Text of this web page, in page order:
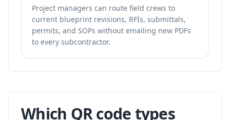
Project managers can route field crews to
current blueprint revisions, RFIs, submittals,
permits, and SOPs without emailing new PDFs
to every subcontractor.
Which QR code types